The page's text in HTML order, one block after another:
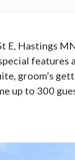
E, Hastings
special
groom’s
up to 300